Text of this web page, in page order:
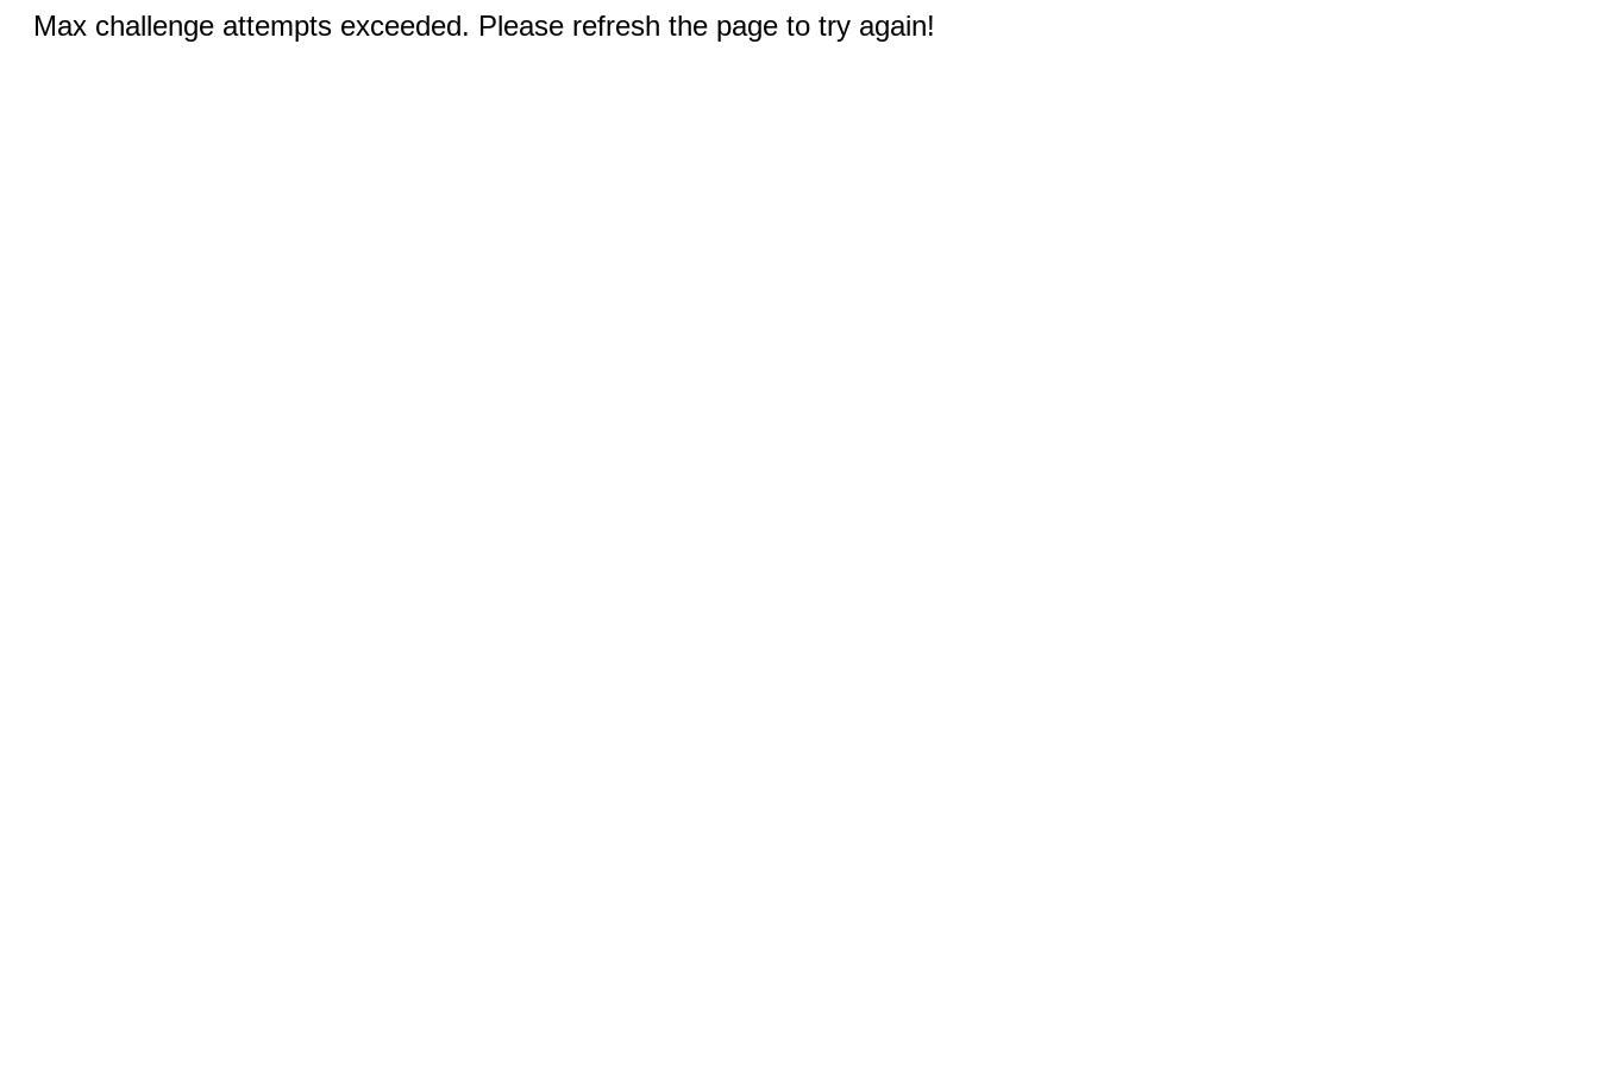
Max challenge attempts exceeded. Please refresh the page to try again!